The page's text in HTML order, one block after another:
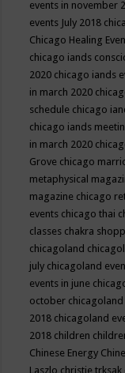
events in november
events July 2018
Chicago Healing
chicago iands
2020 chicago iands
in march 2020
schedule chicago
chicago iands
in march 2020
Grove chicago
metaphysical
magazine chicago
events chicago thai
classes chakra
chicagoland
july chicagoland
events in june
october chicagoland
2018 chicagoland
2018 children
Chinese Energy
Laszlo christie trksak